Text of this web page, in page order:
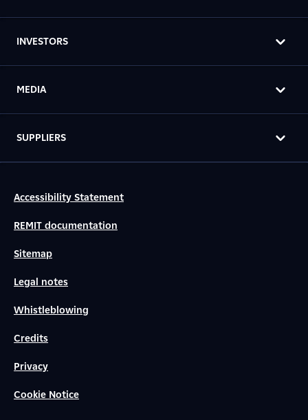
INVESTORS
MEDIA
SUPPLIERS
Accessibility Statement
REMIT documentation
Sitemap
Legal notes
Whistleblowing
Credits
Privacy
Cookie Notice